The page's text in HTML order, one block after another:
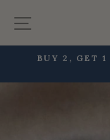
Site
BUY 2, GET